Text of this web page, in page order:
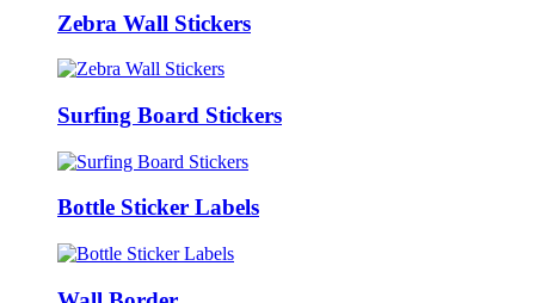
Zebra Wall Stickers
Surfing Board Stickers
Bottle Sticker Labels